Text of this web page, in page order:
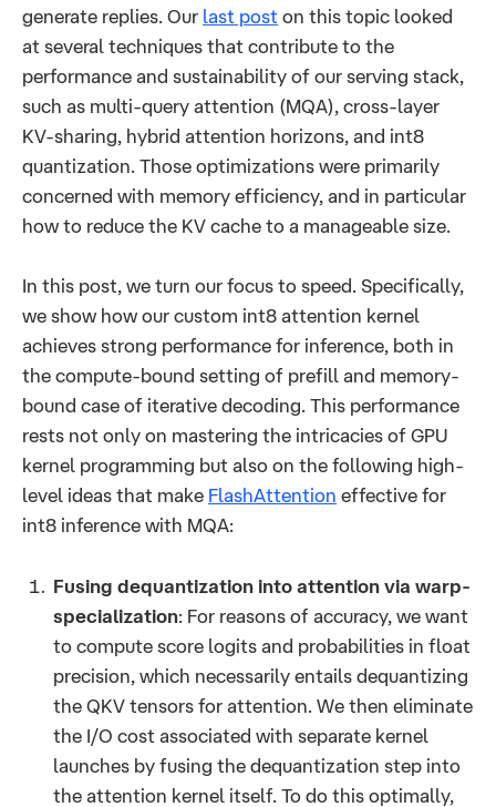
generate replies. Our last post on this topic looked
at several techniques that contribute to the
performance and sustainability of our serving stack,
such as multi-query attention (MQA), cross-layer
KV-sharing, hybrid attention horizons, and int8
quantization. Those optimizations were primarily
concerned with memory efficiency, and in particular
how to reduce the KV cache to a manageable size.
In this post, we turn our focus to speed. Specifically,
we show how our custom int8 attention kernel
achieves strong performance for inference, both in
the compute-bound setting of prefill and memory-
bound case of iterative decoding. This performance
rests not only on mastering the intricacies of GPU
kernel programming but also on the following high-
level ideas that make FlashAttention effective for
int8 inference with MQA:
Fusing dequantization into attention via warp-
specialization: For reasons of accuracy, we want
to compute score logits and probabilities in float
precision, which necessarily entails dequantizing
the QKV tensors for attention. We then eliminate
the I/O cost associated with separate kernel
launches by fusing the dequantization step into
the attention kernel itself. To do this optimally,